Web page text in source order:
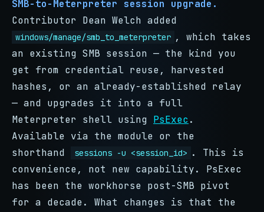
SMB-to-Meterpreter session upgrade.
Contributor Dean Welch added
windows/manage/smb_to_meterpreter , which takes
an existing SMB session — the kind you
get from credential reuse, harvested
hashes, or an already-established relay
— and upgrades it into a full
Meterpreter shell using PsExec .
Available via the module or the
shorthand
sessions -u <session_id> . This is
convenience, not new capability. PsExec
has been the workhorse post-SMB pivot
for a decade. What changes is that the